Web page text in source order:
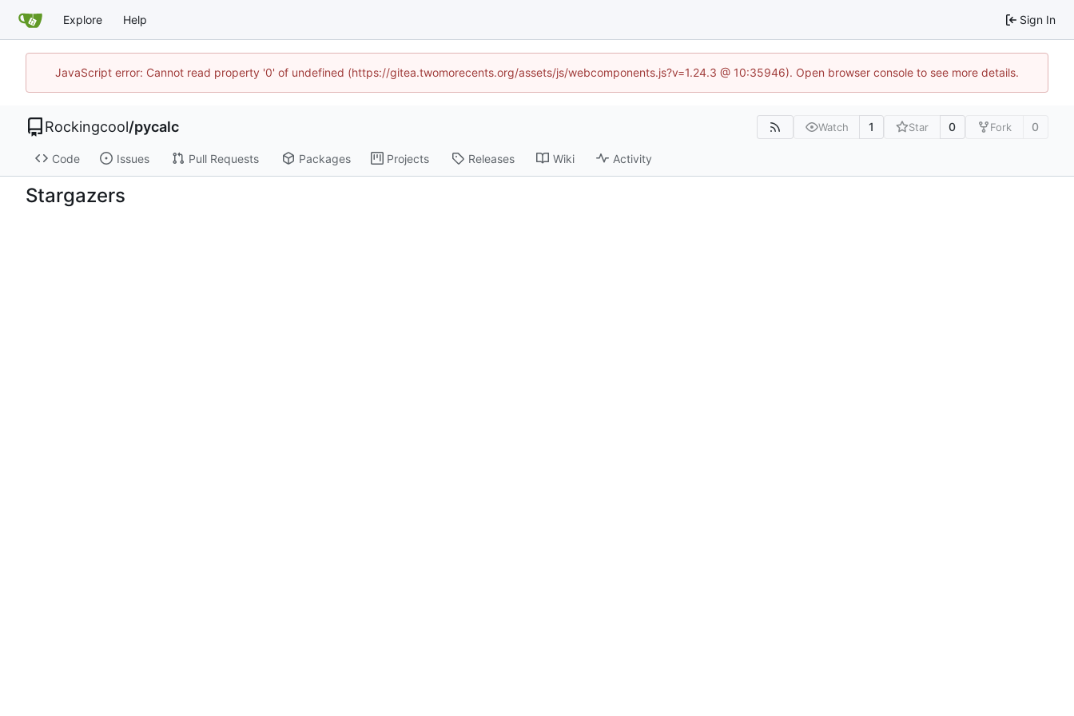
Explore Help Sign In
JavaScript error: Cannot read property '0' of undefined (https://gitea.twomorecents.org/assets/js/webcomponents.js?v=1.24.3 @ 10:35946). Open browser console to see more details.
Rockingcool/pycalc Watch 1 Star 0 Fork 0
Code Issues Pull Requests Packages Projects Releases Wiki Activity
Stargazers